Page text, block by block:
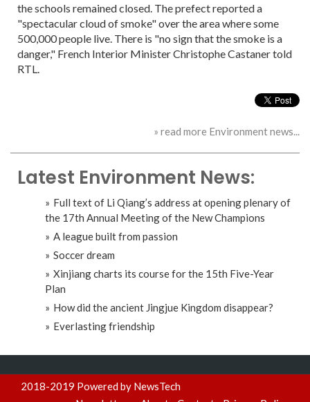
the schools remained closed. The prefect reported a
"spectacular cloud of smoke" over the area where some
500,000 people live. There is "no sign that the smoke is a
danger," French Interior Minister Christophe Castaner told
RTL.
» read more Environment news...
Latest Environment News:
Full text of Li Qiang’s address at opening plenary of
the 17th Annual Meeting of the New Champions
A league built from passion
Soccer dream
Xinjiang charts its course for the 15th Five-Year
Plan
How did the ancient Jingjue Kingdom disappear?
Everlasting friendship
2018-2019 Powered by NewsTech